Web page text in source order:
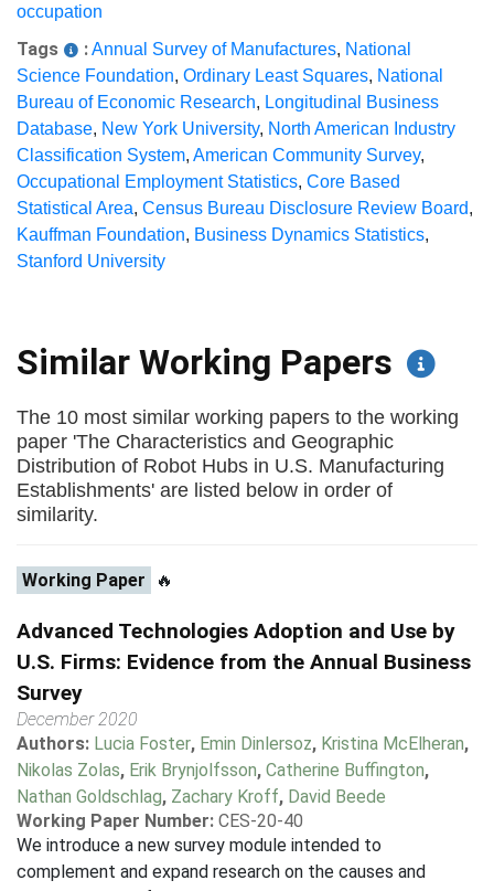
occupation
Tags :Annual Survey of Manufactures, National
Science Foundation, Ordinary Least Squares, National
Bureau of Economic Research, Longitudinal Business
Database, New York University, North American Industry
Classification System, American Community Survey,
Occupational Employment Statistics, Core Based
Statistical Area, Census Bureau Disclosure Review Board,
Kauffman Foundation, Business Dynamics Statistics,
Stanford University
Similar Working Papers
The 10 most similar working papers to the working
paper 'The Characteristics and Geographic
Distribution of Robot Hubs in U.S. Manufacturing
Establishments' are listed below in order of
similarity.
Working Paper 🔥
Advanced Technologies Adoption and Use by
U.S. Firms: Evidence from the Annual Business
Survey
December 2020
Authors: Lucia Foster, Emin Dinlersoz, Kristina McElheran,
Nikolas Zolas, Erik Brynjolfsson, Catherine Buffington,
Nathan Goldschlag, Zachary Kroff, David Beede
Working Paper Number: CES-20-40
We introduce a new survey module intended to
complement and expand research on the causes and